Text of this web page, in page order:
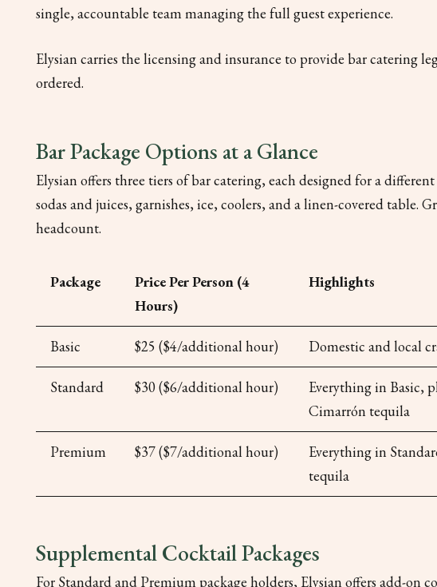
single, accountable team managing the full guest experience.
Elysian carries the licensing and insurance to provide bar catering
ordered.
Bar Package Options at a Glance
Elysian offers three tiers of bar catering, each designed for a
sodas and juices, garnishes, ice, coolers, and a linen-covered
headcount.
Package
Price Per Person (4
Hours)
Highlights
Basic $25 ($4/additional hour) Domestic and local
Standard $30 ($6/additional hour)
Everything in Basic,
Cimarrón tequila
Premium $37 ($7/additional hour)
Everything in
tequila
Supplemental Cocktail Packages
For Standard and Premium package holders, Elysian offers add-